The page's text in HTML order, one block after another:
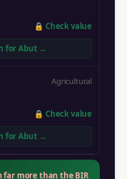
🔒 Check value
forAbut →
Agricultural
🔒 Check value
forAbut →
far more than the BIR